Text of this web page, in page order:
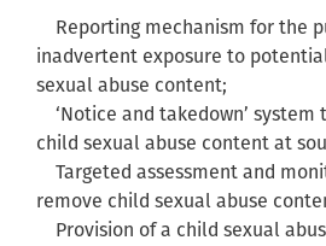
Reporting mechanism for the
inadvertent exposure to
sexual abuse content;
‘Notice and takedown’ system
child sexual abuse content at
Targeted assessment and
remove child sexual abuse
Provision of a child sexual